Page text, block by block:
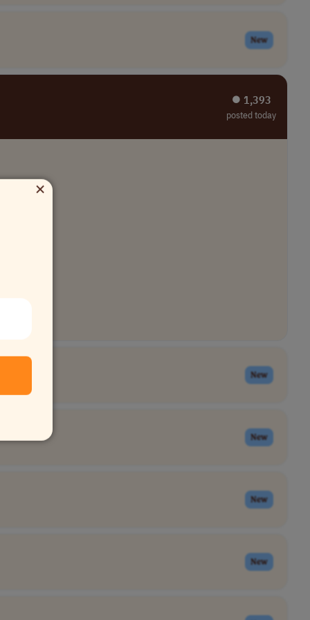
New
⏺︎ 1,393
posted today
New
New
New
New
×